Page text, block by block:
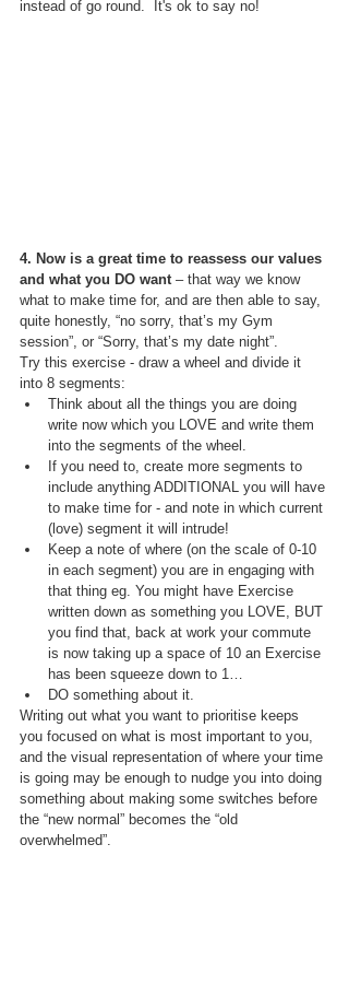
instead of go round.  It's ok to say no!
4. Now is a great time to reassess our values
and what you DO want – that way we know
what to make time for, and are then able to say,
quite honestly, “no sorry, that’s my Gym
session”, or “Sorry, that’s my date night”.
Try this exercise - draw a wheel and divide it
into 8 segments:
Think about all the things you are doing
write now which you LOVE and write them
into the segments of the wheel.
If you need to, create more segments to
include anything ADDITIONAL you will have
to make time for - and note in which current
(love) segment it will intrude!
Keep a note of where (on the scale of 0-10
in each segment) you are in engaging with
that thing eg. You might have Exercise
written down as something you LOVE, BUT
you find that, back at work your commute
is now taking up a space of 10 an Exercise
has been squeeze down to 1…
DO something about it.
Writing out what you want to prioritise keeps
you focused on what is most important to you,
and the visual representation of where your time
is going may be enough to nudge you into doing
something about making some switches before
the “new normal” becomes the “old
overwhelmed”.